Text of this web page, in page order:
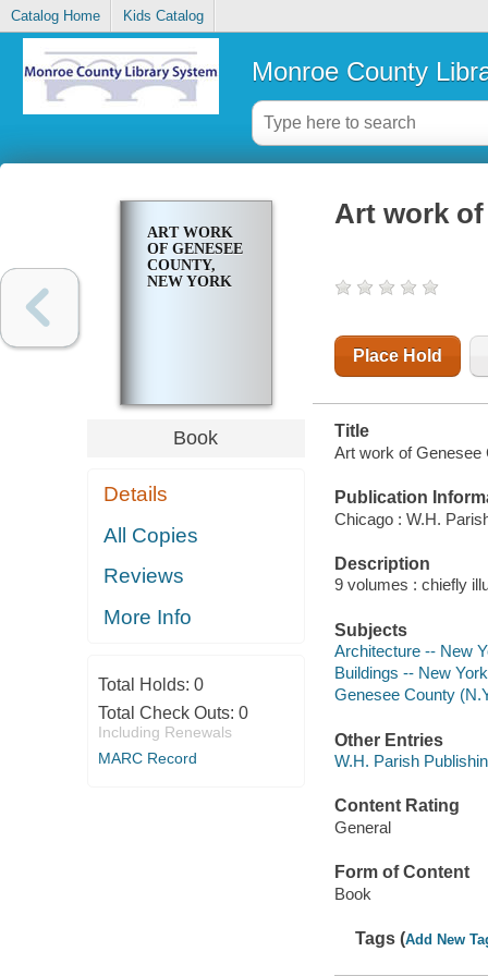
Catalog Home Kids Catalog
Monroe County
ART WORK
OF GENESEE
COUNTY,
NEW YORK
Book
Details
All Copies
Reviews
More Info
Total Holds: 0
Total Check Outs: 0
Including Renewals
MARC Record
Art work of
Place Hold
Title
Art work of Genesee
Publication
Chicago : W.H.
Description
9 volumes : chiefly
Subjects
Architecture -- New
Buildings -- New
Genesee County
Other Entries
W.H. Parish
Content Rating
General
Form of Content
Book
Tags (Add New